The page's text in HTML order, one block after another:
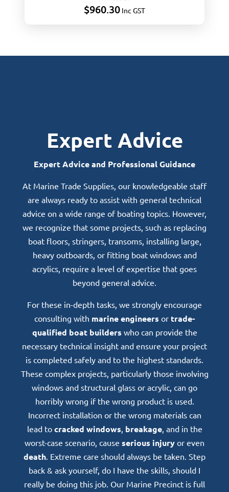
$960.30 Inc GST
Expert Advice
Expert Advice and Professional Guidance
At Marine Trade Supplies, our knowledgeable staff
are always ready to assist with general technical
advice on a wide range of boating topics. However,
we recognize that some projects, such as replacing
boat floors, stringers, transoms, installing large,
heavy outboards, or fitting boat windows and
acrylics, require a level of expertise that goes
beyond general advice.
For these in-depth tasks, we strongly encourage
consulting with marine engineers or trade-
qualified boat builders who can provide the
necessary technical insight and ensure your project
is completed safely and to the highest standards.
These complex projects, particularly those involving
windows and structural glass or acrylic, can go
horribly wrong if the wrong product is used.
Incorrect installation or the wrong materials can
lead to cracked windows, breakage, and in the
worst-case scenario, cause serious injury or even
death. Extreme care should always be taken. Step
back & ask yourself, do I have the skills, should I
really be doing this job. Our Marine Precinct is full